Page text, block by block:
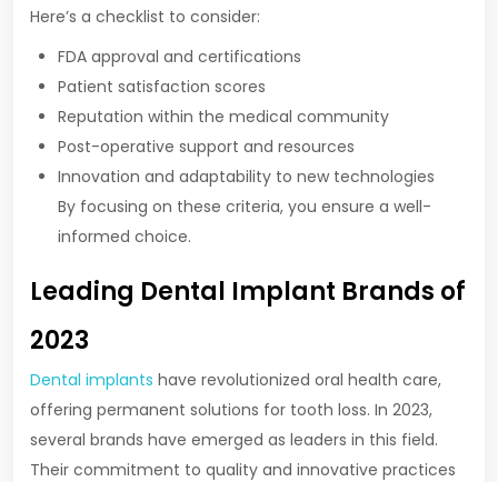
Here’s a checklist to consider:
FDA approval and certifications
Patient satisfaction scores
Reputation within the medical community
Post-operative support and resources
Innovation and adaptability to new technologies
By focusing on these criteria, you ensure a well-
informed choice.
Leading Dental Implant Brands of
2023
Dental implants have revolutionized oral health care,
offering permanent solutions for tooth loss. In 2023,
several brands have emerged as leaders in this field.
Their commitment to quality and innovative practices